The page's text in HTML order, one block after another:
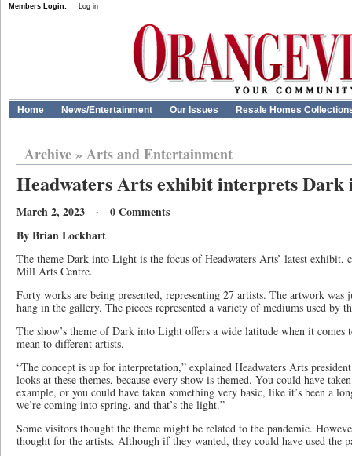
Members Login: Log in
Home News/Entertainment Our Issues Resale Homes
Archive» Arts and Entertainment
Headwaters Arts exhibit interprets
March 2, 2023 · 0 Comments
By Brian Lockhart
The theme Dark into Light is the focus of Headwaters Arts’ latest
Mill Arts Centre.
Forty works are being presented, representing 27 artists. The artwork was
hang in the gallery. The pieces represented a variety of mediums used by
The show’s theme of Dark into Light offers a wide latitude when it comes
mean to different artists.
“The concept is up for interpretation,” explained Headwaters Arts
looks at these themes, because every show is themed. You could have
example, or you could have taken something very basic, like it’s been a
we’re coming into spring, and that’s the light.”
Some visitors thought the theme might be related to the pandemic.
thought for the artists. Although if they wanted, they could have used the